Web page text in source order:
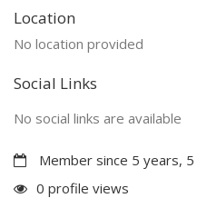
Location
No location provided
Social Links
No social links are available
Member since 5 years,
0 profile views